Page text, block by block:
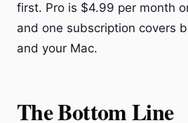
first. Pro is $4.99 per month
and one subscription covers
and your Mac.
The Bottom Line